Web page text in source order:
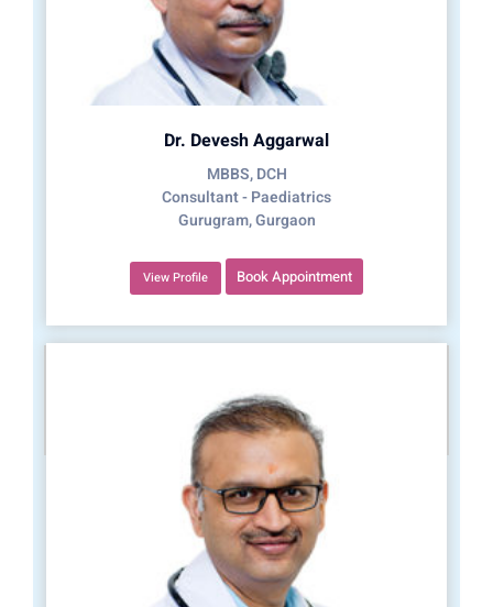
Dr. Devesh Aggarwal
MBBS, DCH
Consultant - Paediatrics
Gurugram, Gurgaon
View Profile Book Appointment